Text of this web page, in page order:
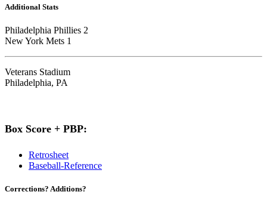
Additional Stats
Philadelphia Phillies 2
New York Mets 1
Veterans Stadium
Philadelphia, PA
Box Score + PBP:
Retrosheet
Baseball-Reference
Corrections? Additions?